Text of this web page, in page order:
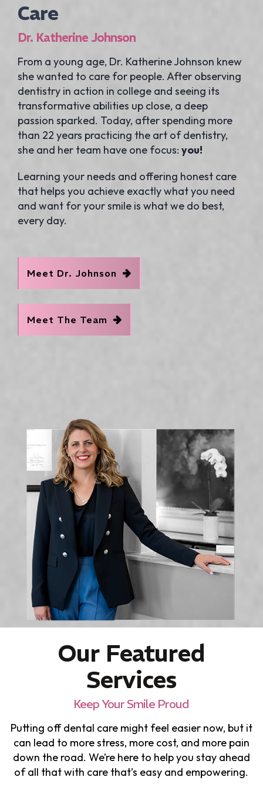
Care
Dr. Katherine Johnson
From a young age, Dr. Katherine Johnson knew
she wanted to care for people. After observing
dentistry in action in college and seeing its
transformative abilities up close, a deep
passion sparked. Today, after spending more
than 22 years practicing the art of dentistry,
she and her team have one focus: you!
Learning your needs and offering honest care
that helps you achieve exactly what you need
and want for your smile is what we do best,
every day.
Meet Dr. Johnson
Meet The Team
Our Featured
Services
Keep Your Smile Proud
Putting off dental care might feel easier now, but it
can lead to more stress, more cost, and more pain
down the road. We’re here to help you stay ahead
of all that with care that’s easy and empowering.